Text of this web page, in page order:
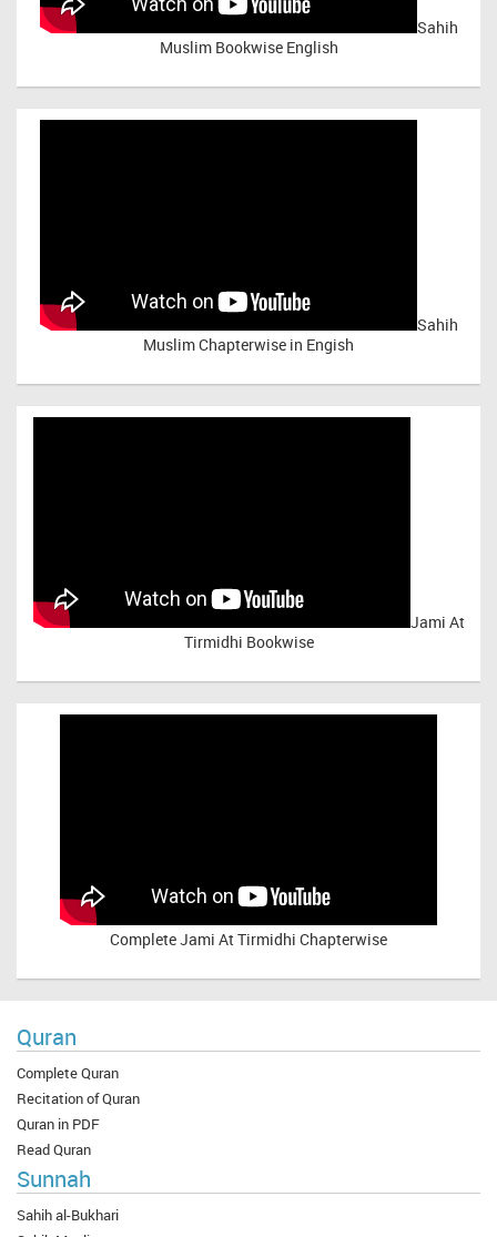
Sahih
Muslim Bookwise English
Sahih
Muslim Chapterwise in Engish
Jami At
Tirmidhi Bookwise
CompleteJami At Tirmidhi Chapterwise
Quran
Complete Quran
Recitation of Quran
Quran in PDF
Read Quran
Sunnah
Sahih al-Bukhari